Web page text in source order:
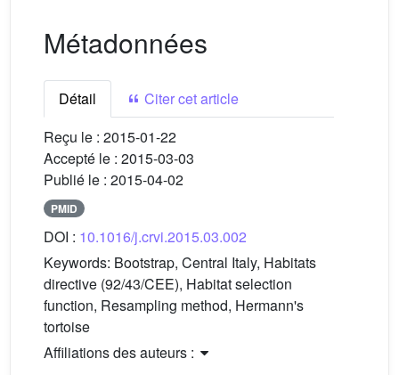
Métadonnées
Détail
Citer cet article
Reçu le : 2015-01-22
Accepté le : 2015-03-03
Publié le : 2015-04-02
PMID
DOI : 10.1016/j.crvi.2015.03.002
Keywords: Bootstrap, Central Italy, Habitats
directive (92/43/CEE), Habitat selection
function, Resampling method, Hermann's
tortoise
Affiliations des auteurs :